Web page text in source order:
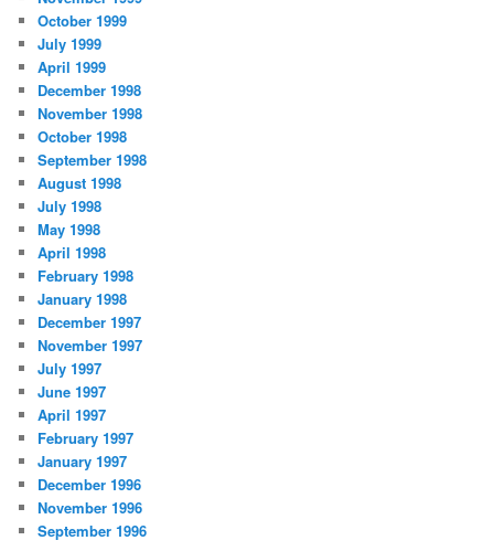
October 1999
July 1999
April 1999
December 1998
November 1998
October 1998
September 1998
August 1998
July 1998
May 1998
April 1998
February 1998
January 1998
December 1997
November 1997
July 1997
June 1997
April 1997
February 1997
January 1997
December 1996
November 1996
September 1996